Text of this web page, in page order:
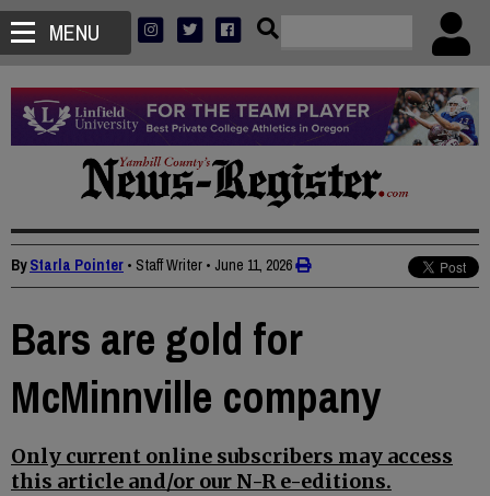
MENU
ByStarla Pointer • Staff Writer • June 11, 2026
Bars are gold for
McMinnville company
Only current online subscribers may access
this article and/or our N-R e-editions.